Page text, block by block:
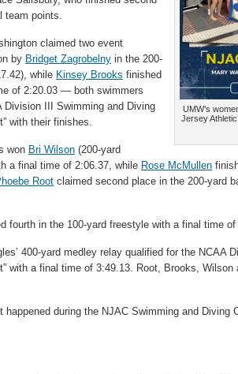
UMW’s
Jersey
team points.
claimed two event
by Bridget Zagrobelny in the 200-
while Kinsey Brooks finished
of 2:20.03 — both swimmers
Division III Swimming and Diving
with their finishes.
won Bri Wilson (200-yard
a final time of 2:06.37, while Rose McMullen
Root claimed second place in the 200-yard
fourth in the 100-yard freestyle with a final time of
400-yard medley relay qualified for the NCAA
with a final time of 3:49.13. Root, Brooks,
happened during the NJAC Swimming and Diving